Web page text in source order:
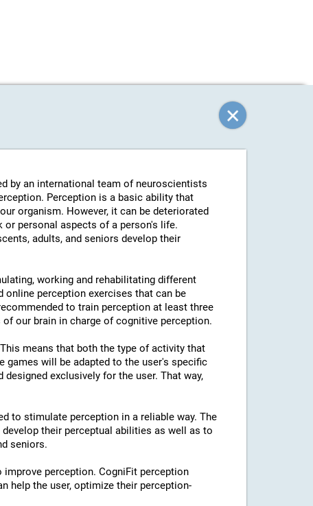
by an international team of neuroscientists
Perception is a basic ability that
organism. However, it can be deteriorated
personal aspects of a person's life.
adults, and seniors develop their
working and rehabilitating different
perception exercises that can be
to train perception at least three
our brain in charge of cognitive perception.
means that both the type of activity that
games will be adapted to the user's specific
exclusively for the user. That way,
to stimulate perception in a reliable way. The
their perceptual abilities as well as to
seniors.
perception. CogniFit perception
help the user, optimize their perception-